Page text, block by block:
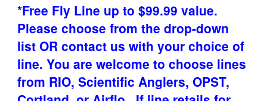
*Free Fly Line up to $99.99 value.
Please choose from the drop-down
list OR contact us with your choice of
line. You are welcome to choose lines
from RIO, Scientific Anglers, OPST,